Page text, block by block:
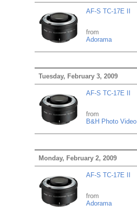
AF-S TC-17E II
from
Adorama
Tuesday, February 3, 2009
AF-S TC-17E II
from
B&H Photo Video
Monday, February 2, 2009
AF-S TC-17E II
from
Adorama